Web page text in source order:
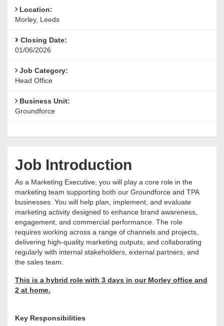
Location:
Morley, Leeds
Closing Date:
01/06/2026
Job Category:
Head Office
Business Unit:
Groundforce
Job Introduction
As a Marketing Executive, you will play a core role in the
marketing team supporting both our Groundforce and TPA
businesses. You will help plan, implement, and evaluate
marketing activity designed to enhance brand awareness,
engagement, and commercial performance. The role
requires working across a range of channels and projects,
delivering high-quality marketing outputs, and collaborating
regularly with internal stakeholders, external partners, and
the sales team.
This is a hybrid role with 3 days in our Morley office and
2 at home.
Key Responsibilities